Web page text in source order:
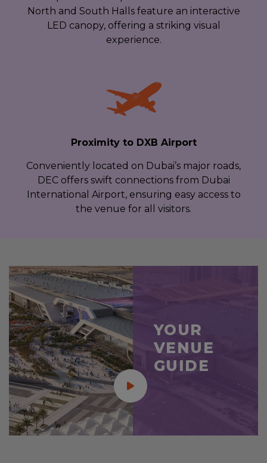
North and South Halls feature an interactive
LED canopy, offering a striking visual
experience.
Proximity to DXB Airport
Conveniently located on Dubai’s major roads,
DEC offers swift connections from Dubai
International Airport, ensuring easy access to
the venue for all visitors.
YOUR
VENUE
GUIDE